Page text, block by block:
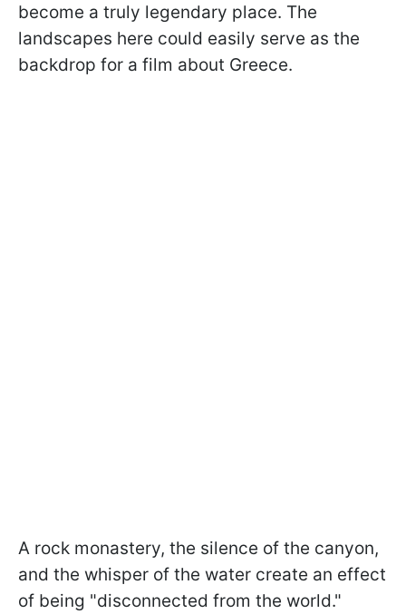
become a truly legendary place. The
landscapes here could easily serve as the
backdrop for a film about Greece.
A rock monastery, the silence of the canyon,
and the whisper of the water create an effect
of being "disconnected from the world."